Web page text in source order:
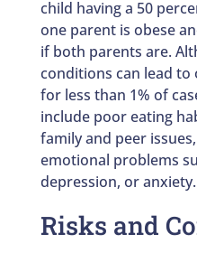
child having a 50
one parent is obese
if both parents are.
conditions can lead to
for less than 1% of
include poor eating
family and peer
emotional problems
depression, or anxiety.
Risks and